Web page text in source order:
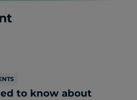
to know about